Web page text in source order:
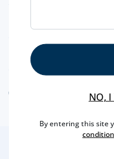
NUTRITIONAL &
ALLERGEN WARNING
NO, I
By entering this site